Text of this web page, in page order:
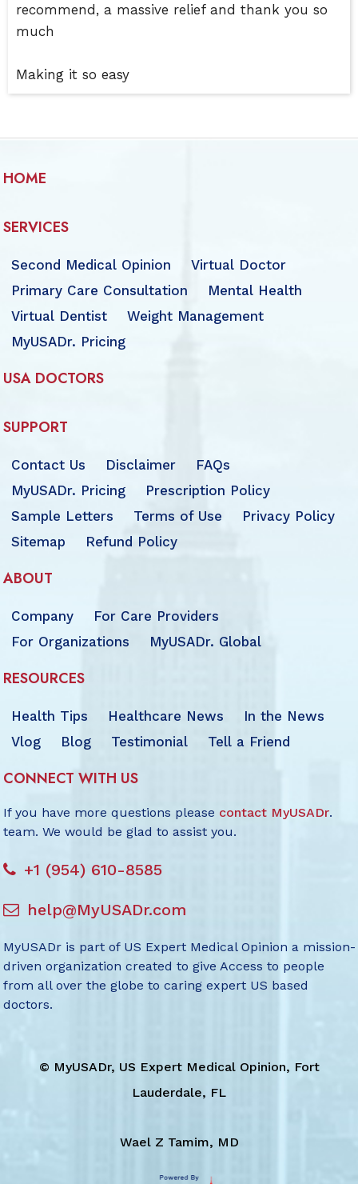
recommend, a massive relief and thank you so
much
Making it so easy
HOME
SERVICES
Second Medical Opinion
Virtual Doctor
Primary Care Consultation
Mental Health
Virtual Dentist
Weight Management
MyUSADr. Pricing
USA DOCTORS
SUPPORT
Contact Us Disclaimer
FAQs
MyUSADr. Pricing
Prescription Policy
Sample Letters
Terms of Use
Privacy Policy
Sitemap
Refund Policy
ABOUT
Company
For Care Providers
For Organizations
MyUSADr. Global
RESOURCES
Health Tips Healthcare News
In the News
Vlog
Blog Testimonial Tell a Friend
CONNECT WITH US
If you have more questions please contact MyUSADr.
team. We would be glad to assist you.
+1 (954) 610-8585
help@MyUSADr.com
MyUSADr is part of US Expert Medical Opinion a mission-
driven organization created to give Access to people
from all over the globe to caring expert US based
doctors.
© MyUSADr, US Expert Medical Opinion, Fort
Lauderdale, FL
Wael Z Tamim, MD